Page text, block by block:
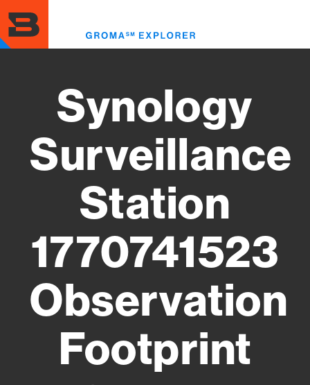
to
main
content
Synology
Surveillance
Station
1770741523
Observation
Footprint